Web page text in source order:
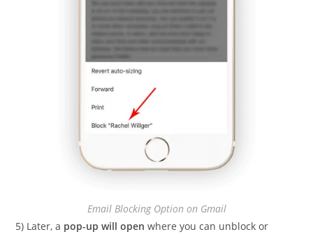
Email Blocking Option on Gmail
5) Later, a pop-up will open where you can unblock or